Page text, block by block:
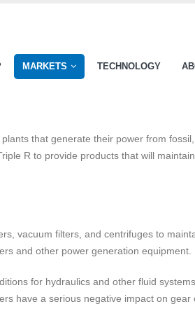
MARKETS TECHNOLOGY
that generate their power from
R to provide products that will
vacuum filters, and centrifuges to
and other power generation equipment.
for hydraulics and other fluid
have a serious negative impact on gear